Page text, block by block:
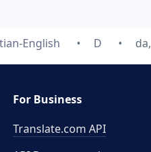
English D
For Business
Translate.com API